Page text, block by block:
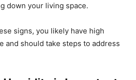
down your living space.
signs, you likely have high
and should take steps to address